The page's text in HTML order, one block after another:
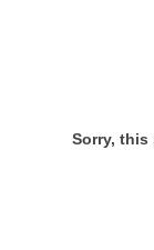
Sorry,